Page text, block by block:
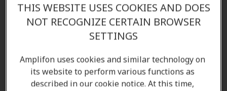
questions.
Book a free appointment
THIS WEBSITE USES COOKIES AND DOES
NOT RECOGNIZE CERTAIN BROWSER
SETTINGS
Amplifon uses cookies and similar technology on
its website to perform various functions as
described in our cookie notice. At this time,